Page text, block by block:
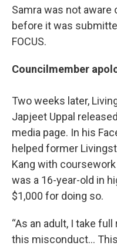
Samra was not
before it was
FOCUS.
Councilmember
Two weeks later,
Japjeet Uppal
media page. In his
helped former
Kang with
was a 16-year-old in
$1,000 for doing so.
“As an adult, I take
this misconduct…